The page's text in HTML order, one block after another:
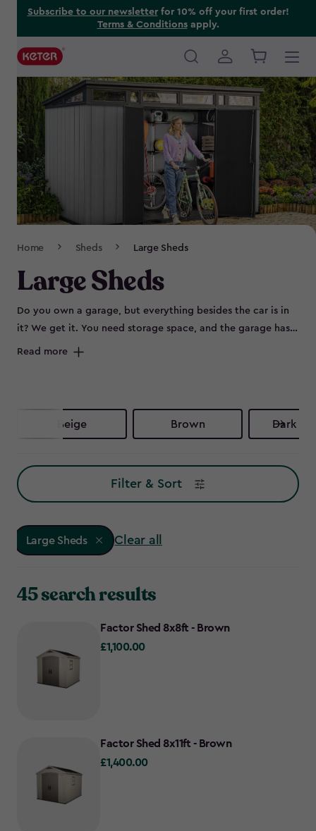
Subscribe to our newsletterfor 10% off your first order!
Terms & Conditionsapply.
Main
navigation
Navigation
Home Sheds Large Sheds
Large Sheds
Do you own a garage, but everything besides the car is in
it? We get it. You need storage space, and the garage has
been your only option – until now. It's time to invest in one
Read more
Beige Brown Dark
Filter & Sort
Large Sheds Clear all
45 search results
Factor Shed 8x8ft - Brown
£1,100.00
£1,100.00
Factor Shed 8x11ft - Brown
£1,400.00
£1,400.00